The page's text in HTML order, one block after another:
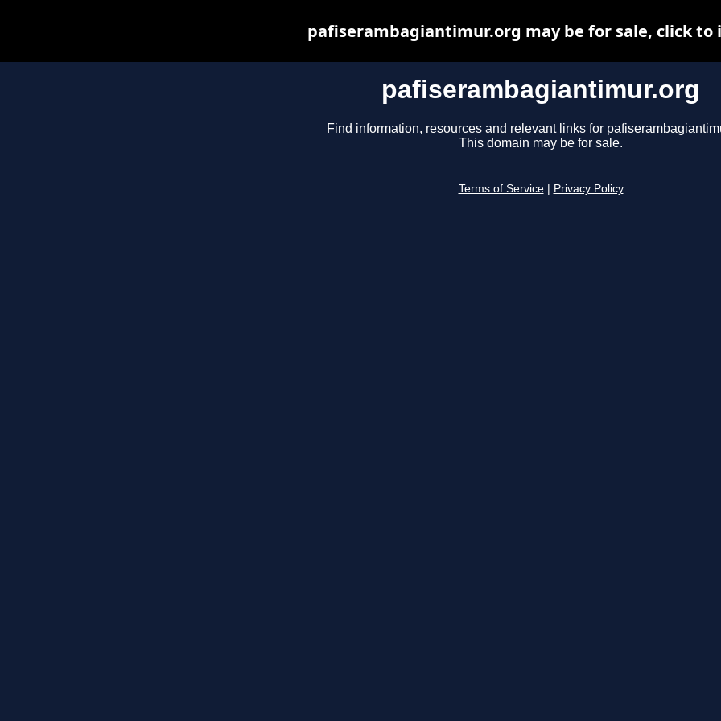
pafiserambagiantimur.org
Find information, resources and relevant links for
This domain may be for sale.
Terms of Service Privacy Policy
pafiserambagiantimur.org may be for sale, click to